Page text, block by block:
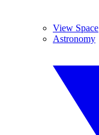
View Space
Astronomy